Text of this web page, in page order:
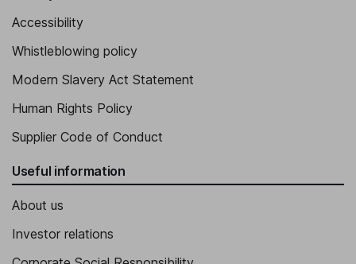
Accessibility
Whistleblowing policy
Modern Slavery Act Statement
Human Rights Policy
Supplier Code of Conduct
Useful information
About us
Investor relations